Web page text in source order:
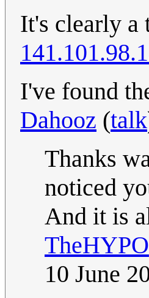
It's clearly
I've found
Dahooz (talk
Thanks
noticed
And it is
TheHYPO
10 June